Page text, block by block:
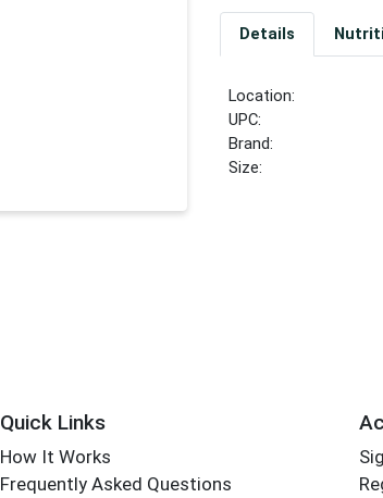
Details
Location:
UPC:
Brand:
Size:
Quick Links
How It Works
Frequently Asked Questions